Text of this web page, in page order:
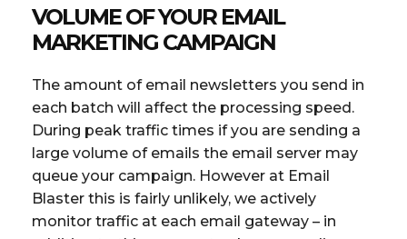
VOLUME OF YOUR EMAIL
MARKETING CAMPAIGN
The amount of email newsletters you send in
each batch will affect the processing speed.
During peak traffic times if you are sending a
large volume of emails the email server may
queue your campaign. However at Email
Blaster this is fairly unlikely, we actively
monitor traffic at each email gateway – in